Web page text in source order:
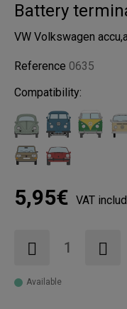
Battery
VW Volkswagen
Reference 0635
Compatibility:
5,95€ VAT
Available